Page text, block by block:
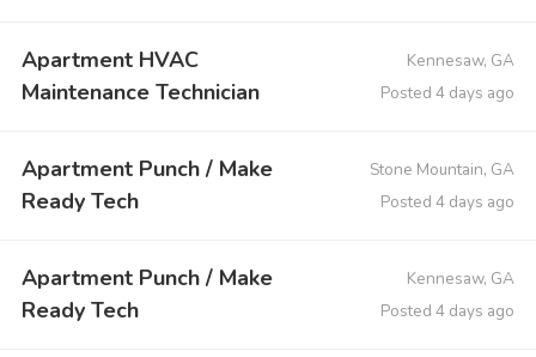
Apartment HVAC
Maintenance Technician
Kennesaw, GA
Posted 4 days ago
Apartment Punch / Make
Ready Tech
Stone Mountain, GA
Posted 4 days ago
Apartment Punch / Make
Ready Tech
Kennesaw, GA
Posted 4 days ago